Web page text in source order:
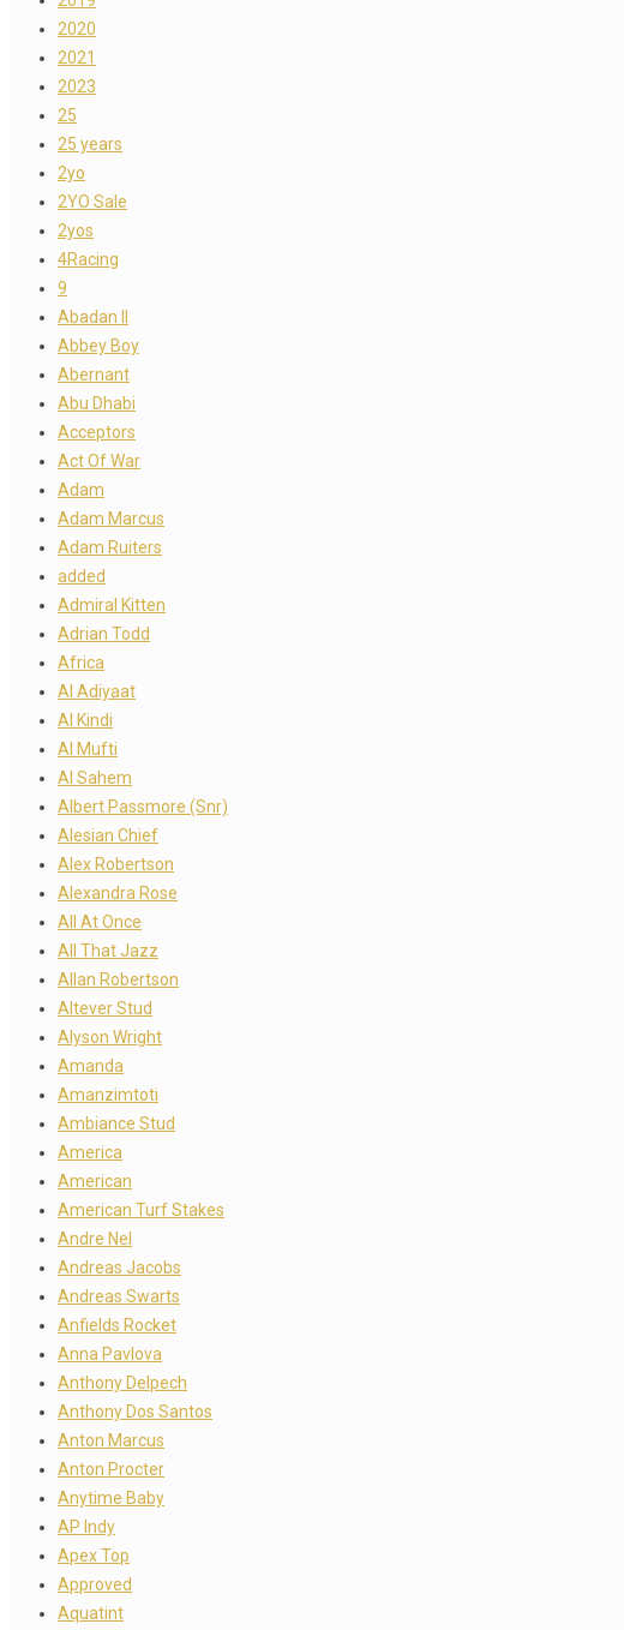
2020
2021
2023
25
25 years
2yo
2YO Sale
2yos
4Racing
9
Abadan II
Abbey Boy
Abernant
Abu Dhabi
Acceptors
Act Of War
Adam
Adam Marcus
Adam Ruiters
added
Admiral Kitten
Adrian Todd
Africa
Al Adiyaat
Al Kindi
Al Mufti
Al Sahem
Albert Passmore (Snr)
Alesian Chief
Alex Robertson
Alexandra Rose
All At Once
All That Jazz
Allan Robertson
Altever Stud
Alyson Wright
Amanda
Amanzimtoti
Ambiance Stud
America
American
American Turf Stakes
Andre Nel
Andreas Jacobs
Andreas Swarts
Anfields Rocket
Anna Pavlova
Anthony Delpech
Anthony Dos Santos
Anton Marcus
Anton Procter
Anytime Baby
AP Indy
Apex Top
Approved
Aquatint